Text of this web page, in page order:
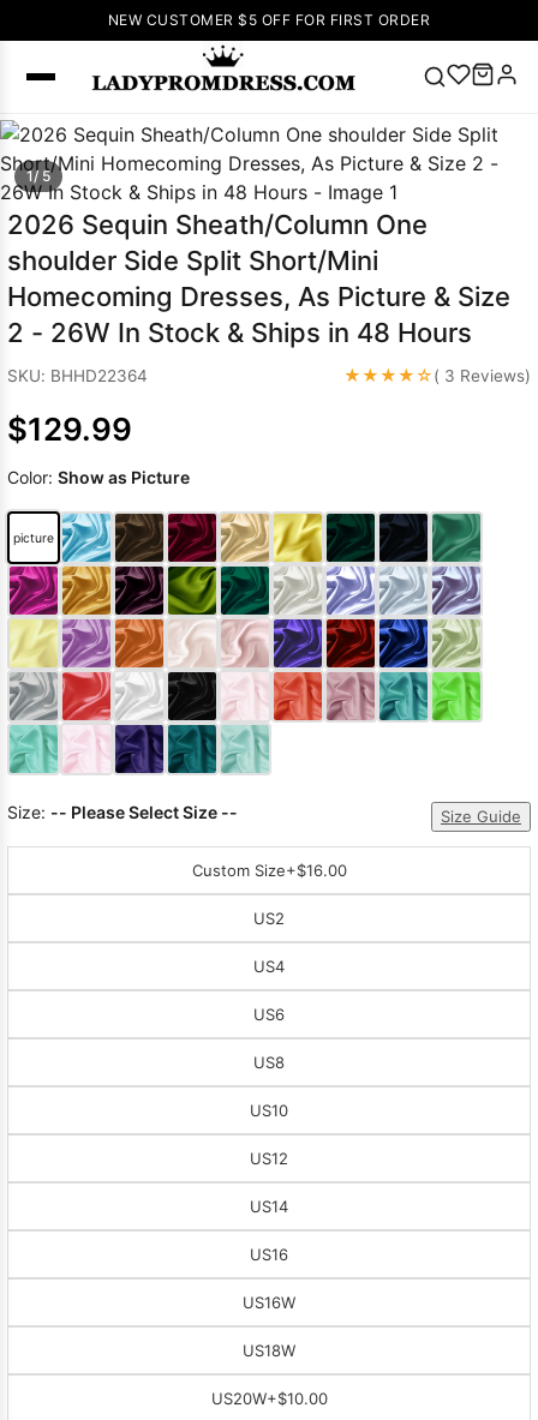
NEW CUSTOMER $5 OFF FOR FIRST ORDER
SEARCH
Popular
Right Now
🔥V Neck Prom
Dress
🔥
up Wedding
Dresses
Sleeveless
Dress Lace
Dress Long
Sleeve Prom
Dresses Prom
Dresses Prom
DressesLace
Wedding Dress
1/ 5
2026 Sequin Sheath/Column One
shoulder Side Split Short/Mini
Homecoming Dresses, As Picture & Size
2 - 26W In Stock & Ships in 48 Hours
SKU: BHHD22364 ★★★★☆( 3 Reviews)
$129.99
Color: Show as Picture
picture
Size: -- Please Select Size -- Size Guide
Custom Size+$16.00
US2
US4
US6
US8
US10
US12
US14
US16
US16W
US18W
US20W+$10.00